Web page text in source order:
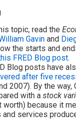
topic, read the
Gavin and
the starts and
FRED Blog post.
Blog posts have
after five
2007). By the way,
with a stock
worth) because it
services